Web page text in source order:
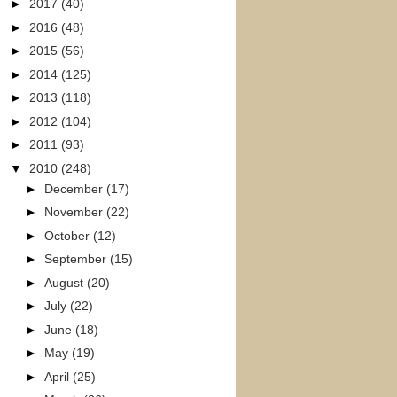
► 2017 (40)
► 2016 (48)
► 2015 (56)
► 2014 (125)
► 2013 (118)
► 2012 (104)
► 2011 (93)
▼ 2010 (248)
► December (17)
► November (22)
► October (12)
► September (15)
► August (20)
► July (22)
► June (18)
► May (19)
► April (25)